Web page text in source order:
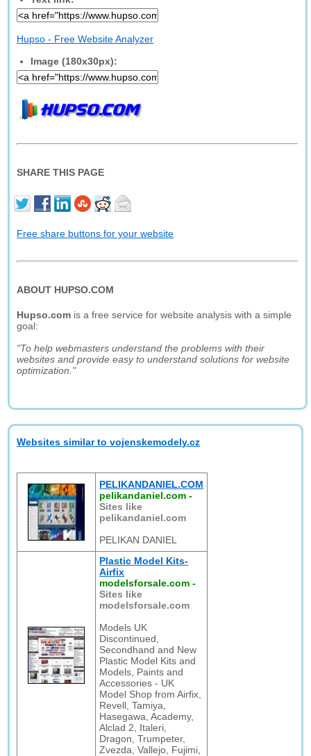
Hupso - Free Website Analyzer
Image (180x30px):
SHARE THIS PAGE
Free share buttons for your website
ABOUT HUPSO.COM
Hupso.com is a free service for website analysis with a simple
goal:
"To help webmasters understand the problems with their
websites and provide easy to understand solutions for website
optimization."
Websites similar to vojenskemodely.cz
PELIKANDANIEL.COM
pelikandaniel.com -
Sites like
pelikandaniel.com
PELIKAN DANIEL
Plastic Model Kits-
Airfix
modelsforsale.com -
Sites like
modelsforsale.com
Models UK
Discontinued,
Secondhand and New
Plastic Model Kits and
Models, Paints and
Accessories - UK
Model Shop from Airfix,
Revell, Tamiya,
Hasegawa, Academy,
Alclad 2, Italeri,
Dragon, Trumpeter,
Zvezda, Vallejo, Fujimi,